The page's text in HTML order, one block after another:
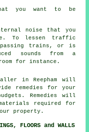
you want to be
noise that you
To lessen traffic
passing trains, or is
sounds from a
for instance.
in Reepham will
remedies for your
Remedies will
required for
property.
FLOORS and WALLS